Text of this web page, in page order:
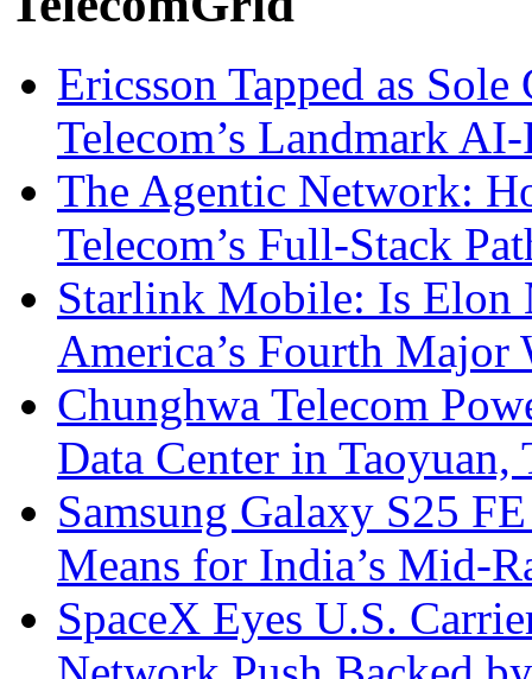
Ericsson Tapped as
Telecom’s Landmark
The Agentic Network:
Telecom’s Full-Stack
Starlink Mobile: Is
America’s Fourth Major
Chunghwa Telecom
Data Center in Taoyuan,
Samsung Galaxy S25
Means for India’s Mid-
SpaceX Eyes U.S.